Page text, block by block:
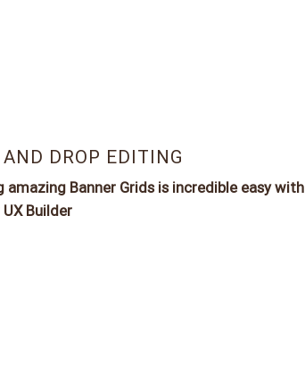
AND DROP EDITING
amazing Banner Grids is incredible easy with
UX Builder